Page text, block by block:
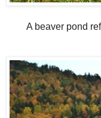
A beaver pond